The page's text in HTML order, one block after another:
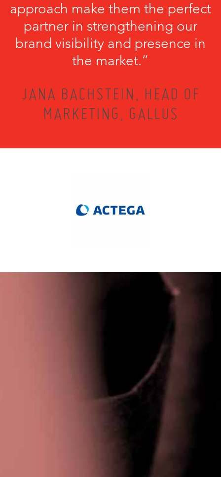
approach make them the perfect
partner in strengthening our
brand visibility and presence in
the market.”
JANA BACHSTEIN, HEAD OF
MARKETING, GALLUS